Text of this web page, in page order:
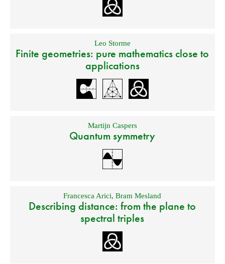
Leo Storme
Finite geometries: pure mathematics close to
applications
Martijn Caspers
Quantum symmetry
Francesca Arici,Bram Mesland
Describing distance: from the plane to
spectral triples